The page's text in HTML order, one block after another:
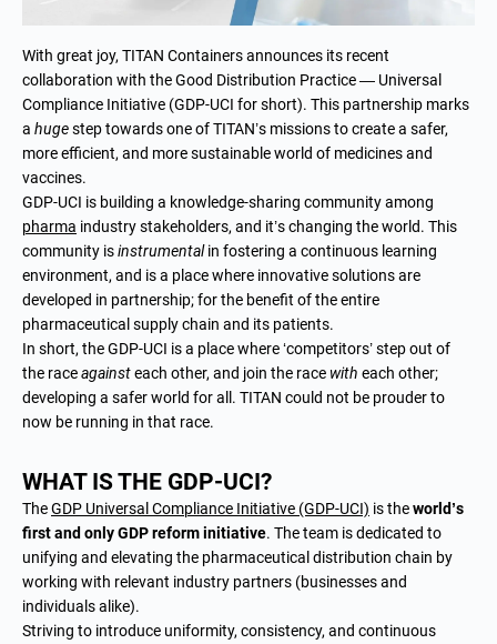
With great joy, TITAN Containers announces its recent
collaboration with the Good Distribution Practice — Universal
Compliance Initiative (GDP-UCI for short). This partnership marks
a hugestep towards one of TITAN’s missions to create a safer,
more efficient, and more sustainable world of medicines and
vaccines.
GDP-UCI is building a knowledge-sharing community among
pharma industry stakeholders, and it’s changing the world. This
community isinstrumentalin fostering a continuous learning
environment, and is a place where innovative solutions are
developed in partnership; for the benefit of the entire
pharmaceutical supply chain and its patients.
In short, the GDP-UCI is a place where ‘competitors’ step out of
the raceagainsteach other, and join the race with each other;
developing a safer world for all. TITAN could not be prouder to
now be running in that race.
WHAT IS THE GDP-UCI?
TheGDP Universal Compliance Initiative (GDP-UCI) is theworld’s
first and only GDP reform initiative. The team is dedicated to
unifying and elevating the pharmaceutical distribution chain by
working with relevant industry partners (businesses and
individuals alike).
Striving to introduce uniformity, consistency, and continuous